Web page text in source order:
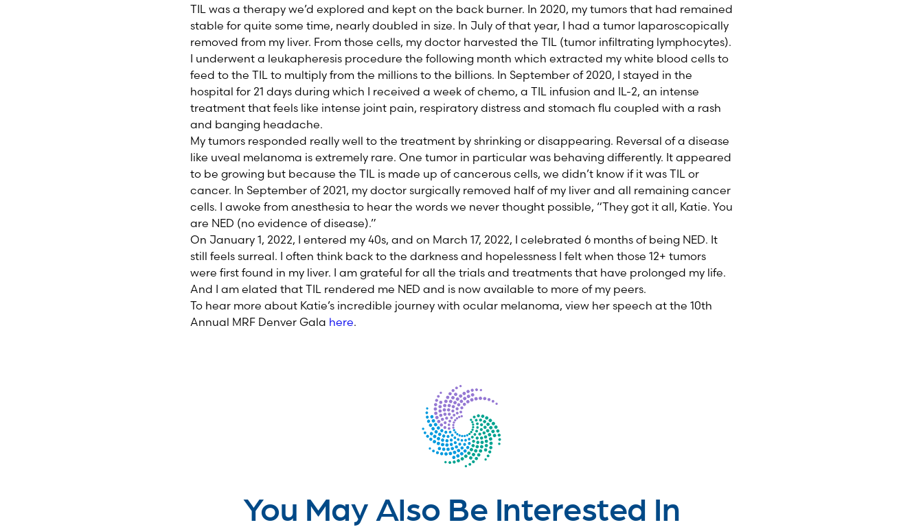
TIL was a therapy we’d explored and kept on the back burner. In 2020, my tumors that had remained
stable for quite some time, nearly doubled in size. In July of that year, I had a tumor laparoscopically
removed from my liver. From those cells, my doctor harvested the TIL (tumor infiltrating lymphocytes).
I underwent a leukapheresis procedure the following month which extracted my white blood cells to
feed to the TIL to multiply from the millions to the billions. In September of 2020, I stayed in the
hospital for 21 days during which I received a week of chemo, a TIL infusion and IL-2, an intense
treatment that feels like intense joint pain, respiratory distress and stomach flu coupled with a rash
and banging headache.
My tumors responded really well to the treatment by shrinking or disappearing. Reversal of a disease
like uveal melanoma is extremely rare. One tumor in particular was behaving differently. It appeared
to be growing but because the TIL is made up of cancerous cells, we didn’t know if it was TIL or
cancer. In September of 2021, my doctor surgically removed half of my liver and all remaining cancer
cells. I awoke from anesthesia to hear the words we never thought possible, “They got it all, Katie. You
are NED (no evidence of disease).”
On January 1, 2022, I entered my 40s, and on March 17, 2022, I celebrated 6 months of being NED. It
still feels surreal. I often think back to the darkness and hopelessness I felt when those 12+ tumors
were first found in my liver. I am grateful for all the trials and treatments that have prolonged my life.
And I am elated that TIL rendered me NED and is now available to more of my peers.
To hear more about Katie’s incredible journey with ocular melanoma, view her speech at the 10th
Annual MRF Denver Gala here.
You May Also Be Interested In